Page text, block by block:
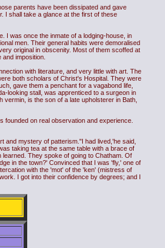
parents have been dissipated and gave
I shall take a glance at the first of these
I was once the inmate of a lodging-house, in
men. Their general habits were demoralised
original in obscenity. Most of them scoffed at
imposition.
with literature, and very little with art. The
both scholars of Christ's Hospital. They were
gave them a penchant for a vagabond life,
looking stall, was apprenticed to a surgeon in
is the son of a late upholsterer in Bath,
founded on real observation and experience.
and mystery of patterism.''I had lived,'he said,
taking tea at the same table with a brace of
They spoke of going to Chatham. Of
in the town?' Convinced that I was 'fly,' one of
with the 'mot' of the 'ken' (mistress of
I got into their confidence by degrees; and I